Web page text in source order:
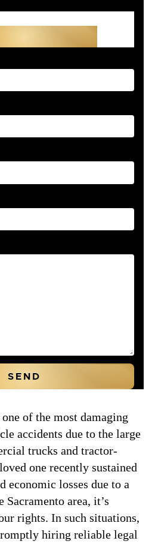
of the most damaging
accidents due to the large
trucks and tractor-
one recently sustained
economic losses due to a
area, it’s
rights. In such situations,
hiring reliable legal